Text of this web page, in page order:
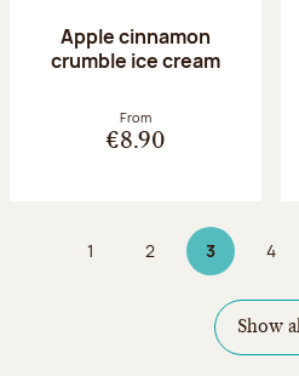
Apple cinnamon
crumble ice cream
From
€8.90
Page
1 Page
2 3Page 3 on 9
Page
4
Show all